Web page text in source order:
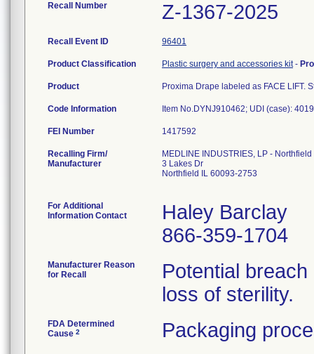
Recall Number Z-1367-2025
Recall Event ID 96401
Product Classification Plastic surgery and accessories kit-
Product Proxima Drape labeled as FACE LIFT.
Code Information Item No.DYNJ910462; UDI (case):
FEI Number
Recalling Firm/
Manufacturer
MEDLINE INDUSTRIES, LP - Northfield
3 Lakes Dr
Northfield IL 60093-2753
For Additional
Information Contact
Haley Barclay
866-359-1704
Manufacturer Reason
for Recall
Potential
loss of sterility.
FDA Determined
Cause 2 Packaging